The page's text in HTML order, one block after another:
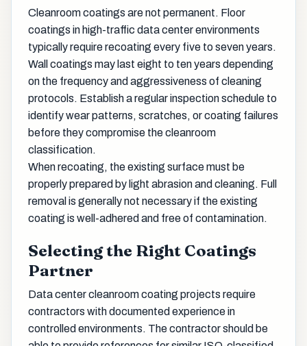
Cleanroom coatings are not permanent. Floor
coatings in high-traffic data center environments
typically require recoating every five to seven years.
Wall coatings may last eight to ten years depending
on the frequency and aggressiveness of cleaning
protocols. Establish a regular inspection schedule to
identify wear patterns, scratches, or coating failures
before they compromise the cleanroom
classification.
When recoating, the existing surface must be
properly prepared by light abrasion and cleaning. Full
removal is generally not necessary if the existing
coating is well-adhered and free of contamination.
Selecting the Right Coatings
Partner
Data center cleanroom coating projects require
contractors with documented experience in
controlled environments. The contractor should be